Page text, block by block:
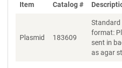
Item Catalog #
Plasmid 183609
Standard
format:
sent in
as agar